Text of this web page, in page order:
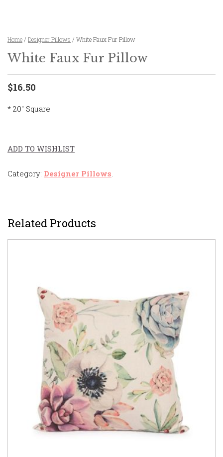
Home / Designer Pillows / White Faux Fur Pillow
White Faux Fur Pillow
$16.50
* 20″ Square
ADD TO WISHLIST
Category: Designer Pillows
Related Products